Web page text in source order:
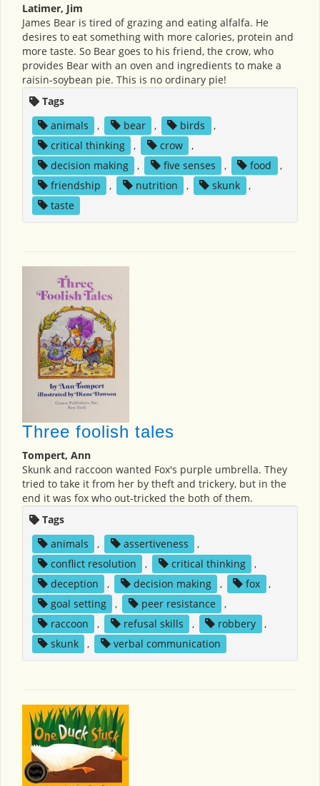
Latimer, Jim
James Bear is tired of grazing and eating alfalfa. He
desires to eat something with more calories, protein and
more taste. So Bear goes to his friend, the crow, who
provides Bear with an oven and ingredients to make a
raisin-soybean pie. This is no ordinary pie!
Tags
animals
, bear , birds
,
critical thinking
, crow
,
decision making
, five senses , food
,
friendship
, nutrition , skunk
,
taste
Three foolish tales
Tompert, Ann
Skunk and raccoon wanted Fox's purple umbrella. They
tried to take it from her by theft and trickery, but in the
end it was fox who out-tricked the both of them.
Tags
animals
, assertiveness
,
conflict resolution
, critical thinking
,
deception
, decision making , fox
,
goal setting
, peer resistance
,
raccoon
, refusal skills , robbery
,
skunk
, verbal communication